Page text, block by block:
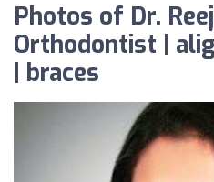
Photos of Dr.
Orthodontist |
| braces